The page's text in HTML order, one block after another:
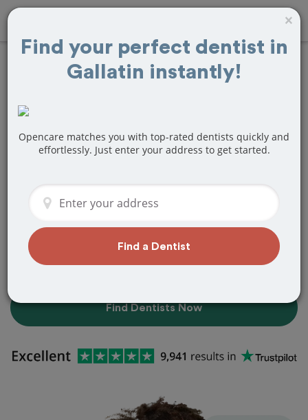
Find the Best
Gallatin, TN
perfectly matches your needs, is
nearby, and ready to deliver a great
Find Dentists Now
×
Find your perfect dentist in
Gallatin instantly!
Opencare matches you with top-rated dentists quickly and
effortlessly. Just enter your address to get started.
Find a Dentist